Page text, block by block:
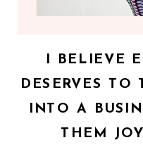
I BELIEVE
DESERVES TO
INTO A
THEM